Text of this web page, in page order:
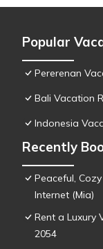
Popular
Pererenan
Bali Vacation
Indonesia
Recently
Peaceful,
Internet (Mia)
Rent a Luxury
2054